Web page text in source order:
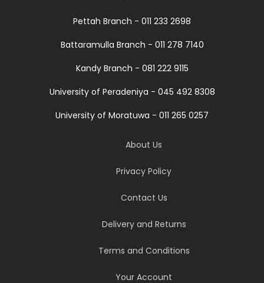
Pettah Branch - 011 233 2698
Battaramulla Branch - 011 278 7140
Kandy Branch - 081 222 9115
University of Peradeniya - 045 492 8308
University of Moratuwa - 011 265 0257
About Us
Privacy Policy
Contact Us
Delivery and Returns
Terms and Conditions
Your Account